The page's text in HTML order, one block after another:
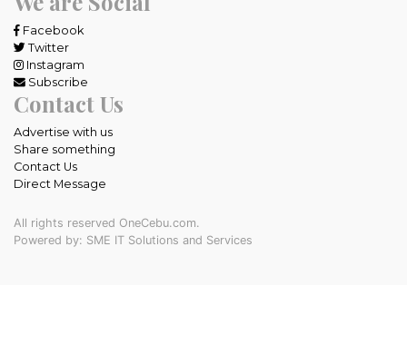
Facebook
Twitter
Instagram
Subscribe
Contact Us
Advertise with us
Share something
Contact Us
Direct Message
All rights reserved OneCebu.com.
Powered by: SME IT Solutions and Services